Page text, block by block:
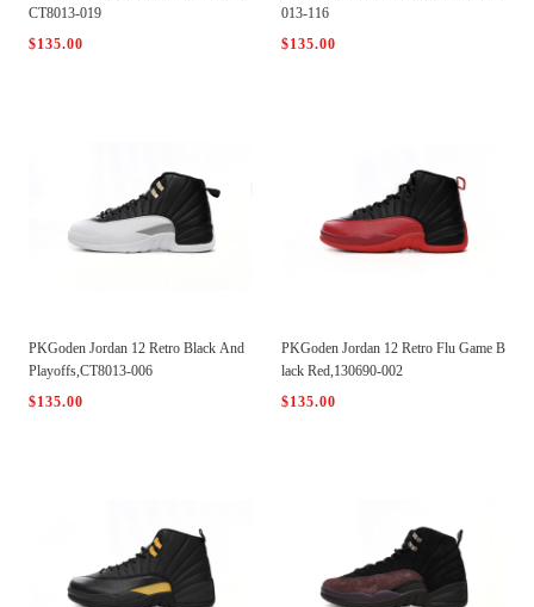
CT8013-019
$135.00
013-116
$135.00
PKGoden Jordan 12 Retro Black And
Playoffs,CT8013-006
$135.00
PKGoden Jordan 12 Retro Flu Game B
lack Red,130690-002
$135.00